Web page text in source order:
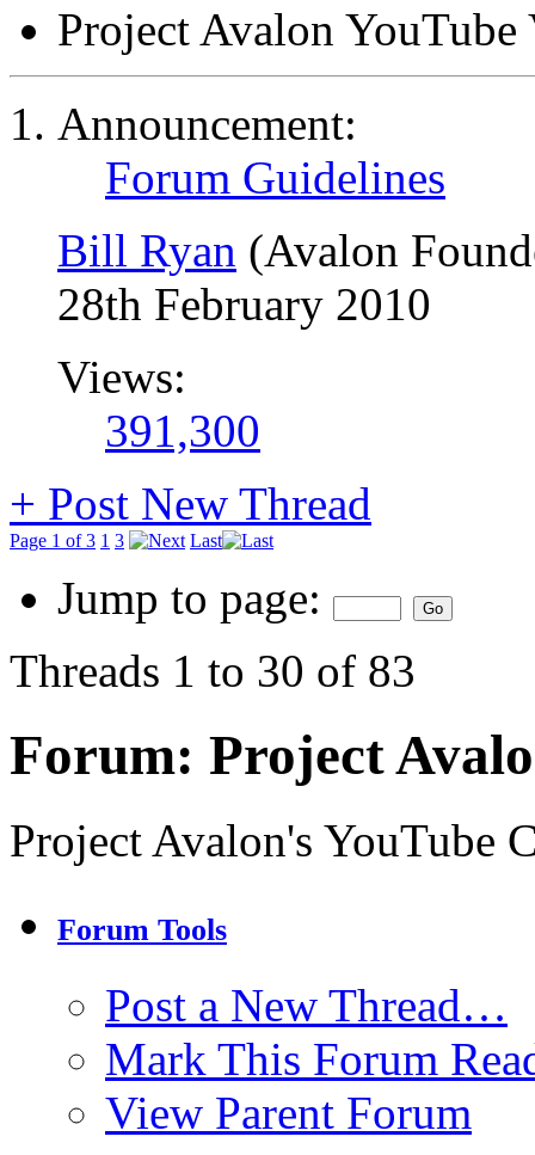
Project Avalon YouTube
Announcement:
Forum Guidelines
Bill Ryan (Avalon
28th February 2010
Views:
391,300
+ Post New Thread
Page 1 of 3 1 3 Last
Jump to page:
Threads 1 to 30 of 83
Forum: Project
Project Avalon's YouTube
Forum Tools
Post a New Thread…
Mark This Forum
View Parent Forum